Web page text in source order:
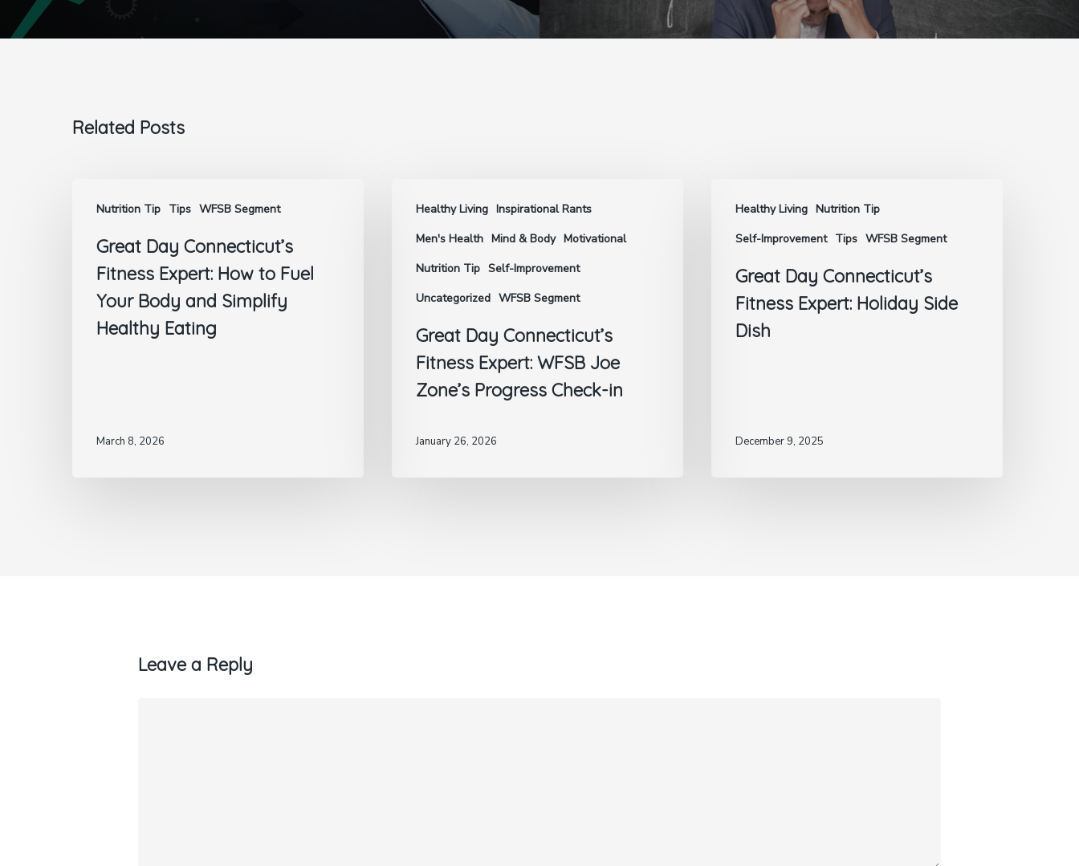
Related Posts
Nutrition Tip Tips WFSB Segment
Great Day Connecticut’s
Fitness Expert: How to Fuel
Your Body and Simplify
Healthy Eating
March 8, 2026
Healthy Living Inspirational Rants
Men's Health Mind & Body Motivational
Nutrition Tip Self-Improvement
Uncategorized WFSB Segment
Great Day Connecticut’s
Fitness Expert: WFSB Joe
Zone’s Progress Check-in
January 26, 2026
Healthy Living Nutrition Tip
Self-Improvement Tips WFSB Segment
Great Day Connecticut’s
Fitness Expert: Holiday Side
Dish
December 9, 2025
Leave a Reply